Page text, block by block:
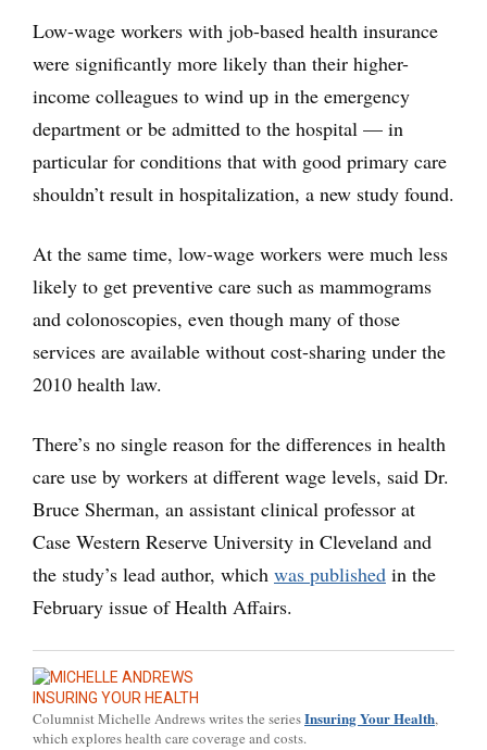
Low-wage workers with job-based health insurance
were significantly more likely than their higher-
income colleagues to wind up in the emergency
department or be admitted to the hospital — in
particular for conditions that with good primary care
shouldn’t result in hospitalization, a new study found.
At the same time, low-wage workers were much less
likely to get preventive care such as mammograms
and colonoscopies, even though many of those
services are available without cost-sharing under the
2010 health law.
There’s no single reason for the differences in health
care use by workers at different wage levels, said Dr.
Bruce Sherman, an assistant clinical professor at
Case Western Reserve University in Cleveland and
the study’s lead author, which was published in the
February issue of Health Affairs.
INSURING YOUR HEALTH
Columnist Michelle Andrews writes the seriesInsuring Your Health,
which explores health care coverage and costs.